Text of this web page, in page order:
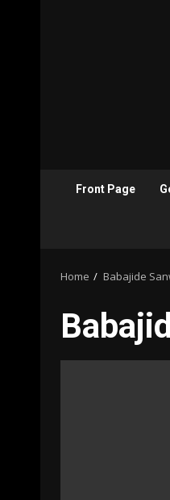
Front Page
Home Babajide